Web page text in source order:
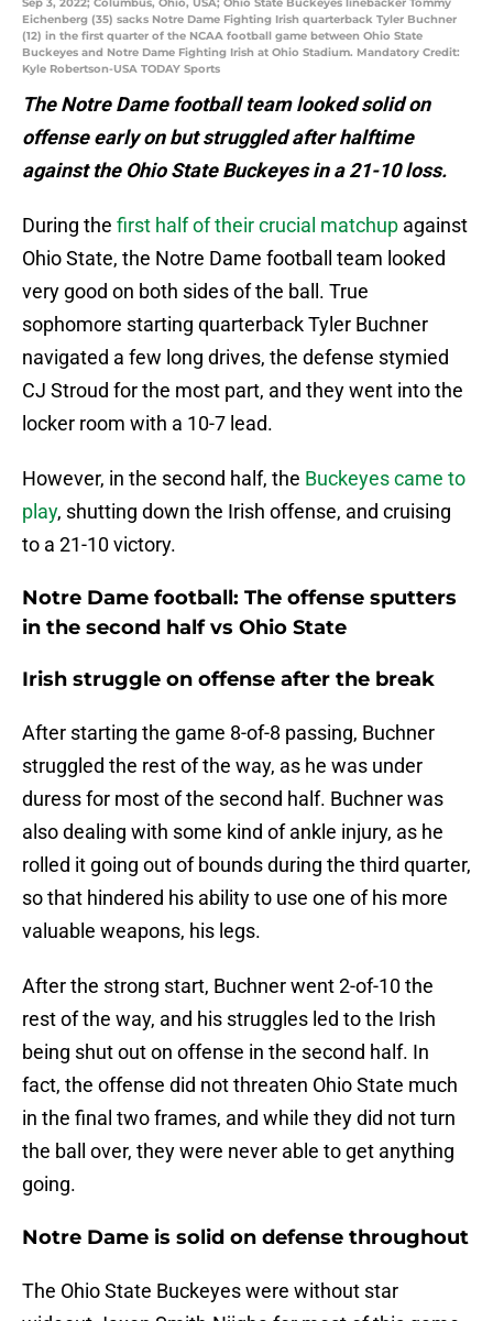
Eichenberg (35) sacks Notre Dame Fighting Irish quarterback Tyler Buchner
(12) in the first quarter of the NCAA football game between Ohio State
Buckeyes and Notre Dame Fighting Irish at Ohio Stadium. Mandatory Credit:
Kyle Robertson-USA TODAY Sports
The Notre Dame football team looked solid on
offense early on but struggled after halftime
against the Ohio State Buckeyes in a 21-10 loss.
During the first half of their crucial matchup against
Ohio State, the Notre Dame football team looked
very good on both sides of the ball. True
sophomore starting quarterback Tyler Buchner
navigated a few long drives, the defense stymied
CJ Stroud for the most part, and they went into the
locker room with a 10-7 lead.
However, in the second half, the Buckeyes came to
play, shutting down the Irish offense, and cruising
to a 21-10 victory.
Notre Dame football: The offense sputters
in the second half vs Ohio State
Irish struggle on offense after the break
After starting the game 8-of-8 passing, Buchner
struggled the rest of the way, as he was under
duress for most of the second half. Buchner was
also dealing with some kind of ankle injury, as he
rolled it going out of bounds during the third quarter,
so that hindered his ability to use one of his more
valuable weapons, his legs.
After the strong start, Buchner went 2-of-10 the
rest of the way, and his struggles led to the Irish
being shut out on offense in the second half. In
fact, the offense did not threaten Ohio State much
in the final two frames, and while they did not turn
the ball over, they were never able to get anything
going.
Notre Dame is solid on defense throughout
The Ohio State Buckeyes were without star